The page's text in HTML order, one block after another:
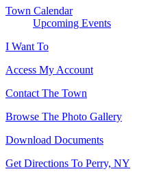
Town Calendar
Upcoming Events
I Want To
Access My Account
Contact The Town
Browse The Photo Gallery
Download Documents
Get Directions To Perry, NY